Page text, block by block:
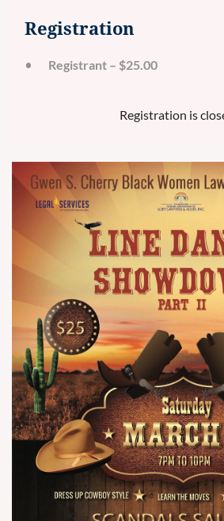
Registration
Registrant – $25.00
Registration is